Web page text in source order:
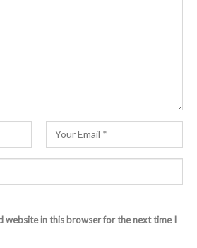
website in this browser for the next time I